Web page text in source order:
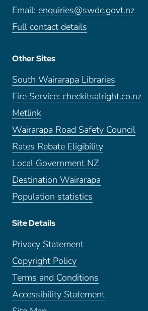
Email: enquiries@swdc.govt.nz
Full contact details
Other Sites
South Wairarapa Libraries
Fire Service: checkitsalright.co.nz
Metlink
Wairarapa Road Safety Council
Rates Rebate Eligibility
Local Government NZ
Destination Wairarapa
Population statistics
Site Details
Privacy Statement
Copyright Policy
Terms and Conditions
Accessibility Statement